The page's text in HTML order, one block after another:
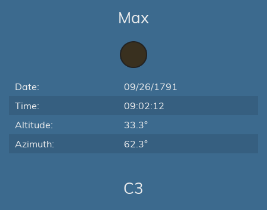
Max
Date:
09/26/1791
Time:
09:02:12
Altitude:
33.3°
Azimuth:
62.3°
C3